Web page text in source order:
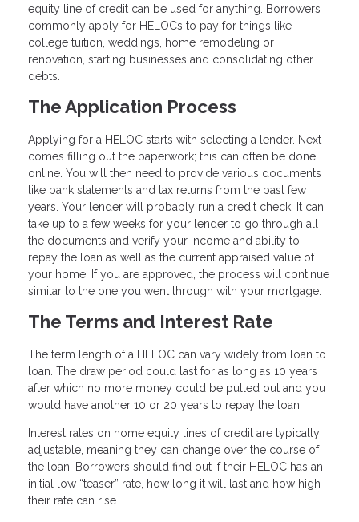
equity line of credit can be used for anything. Borrowers
commonly apply for HELOCs to pay for things like
college tuition, weddings, home remodeling or
renovation, starting businesses and consolidating other
debts.
The Application Process
Applying for a HELOC starts with selecting a lender. Next
comes filling out the paperwork; this can often be done
online. You will then need to provide various documents
like bank statements and tax returns from the past few
years. Your lender will probably run a credit check. It can
take up to a few weeks for your lender to go through all
the documents and verify your income and ability to
repay the loan as well as the current appraised value of
your home. If you are approved, the process will continue
similar to the one you went through with your mortgage.
The Terms and Interest Rate
The term length of a HELOC can vary widely from loan to
loan. The draw period could last for as long as 10 years
after which no more money could be pulled out and you
would have another 10 or 20 years to repay the loan.
Interest rates on home equity lines of credit are typically
adjustable, meaning they can change over the course of
the loan. Borrowers should find out if their HELOC has an
initial low “teaser” rate, how long it will last and how high
their rate can rise.